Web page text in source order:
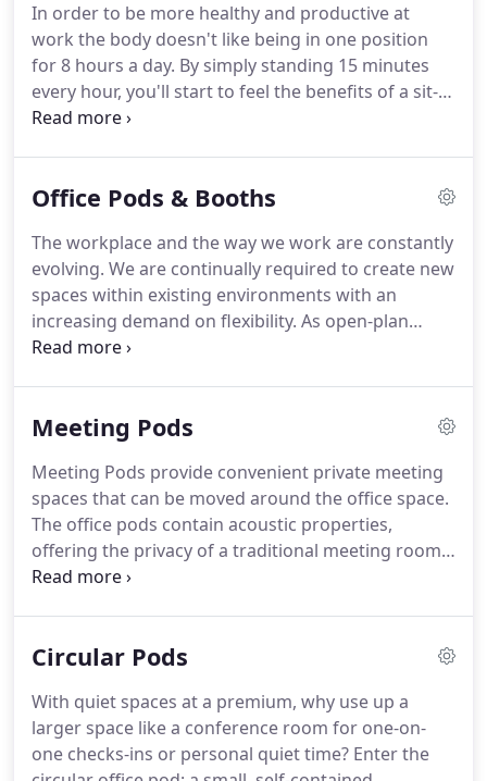
customers are fully protected when purchasing
from onlinedesks.co.uk as our credit / debit card
processing partners, Worldpay and PayPal ensure
that all transactions take place on their secure
servers and there are NO customer credit card
In order to be more healthy and productive at
work the body doesn't like being in one position
for 8 hours a day. By simply standing 15 minutes
every hour, you'll start to feel the benefits of a sit-
stand lifestyle without having to ramp up your
risk of developing a host of health problems are
when you take a stand against sitting.
Office Pods & Booths
The workplace and the way we work are constantly
evolving. We are continually required to create new
spaces within existing environments with an
increasing demand on flexibility. As open-plan
offices become more popular, many of us are used
beneficial for collaborating with others, but for
Office Pods and Booths are becoming common
place in the workspace giving people the
opportunity to meet and chat without distractions
and within a comfortable area without being too
formal.
Meeting Pods
Meeting Pods provide convenient private meeting
spaces that can be moved around the office space.
The office pods contain acoustic properties,
offering the privacy of a traditional meeting room
without having to build walls.
between departments as a dividing space or
tables and seating, and have lockable doors to
ensure privacy and security.
Circular Pods
With quiet spaces at a premium, why use up a
larger space like a conference room for one-on-
one checks-ins or personal quiet time? Enter the